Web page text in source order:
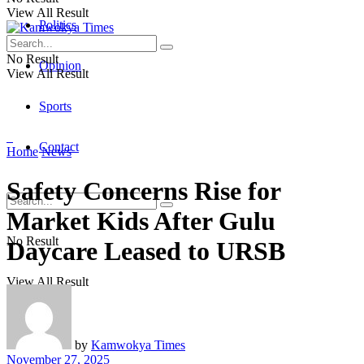
Politics
Opinion
Sports
Contact
No Result
View All Result
View All Result
No Result
View All Result
Home News
Safety Concerns Rise for
Market Kids After Gulu
Daycare Leased to URSB
by Kamwokya Times
November 27, 2025